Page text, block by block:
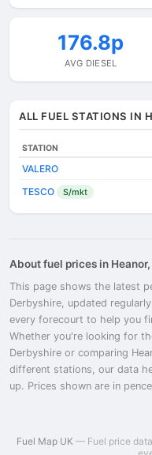
176.8p
AVG DIESEL
ALL FUEL STATIONS IN
STATION
VALERO
TESCO S/mkt
About fuel prices in
This page shows the latest
Derbyshire, updated
every forecourt to help you
Whether you're looking for
Derbyshire or comparing
different stations, our data
up. Prices shown are in
Fuel Map UK — Fuel price